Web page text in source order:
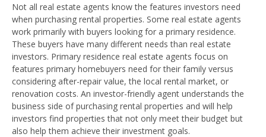
Not all real estate agents know the features investors need
when purchasing rental properties. Some real estate agents
work primarily with buyers looking for a primary residence.
These buyers have many different needs than real estate
investors. Primary residence real estate agents focus on
features primary homebuyers need for their family versus
considering after-repair value, the local rental market, or
renovation costs. An investor-friendly agent understands the
business side of purchasing rental properties and will help
investors find properties that not only meet their budget but
also help them achieve their investment goals.